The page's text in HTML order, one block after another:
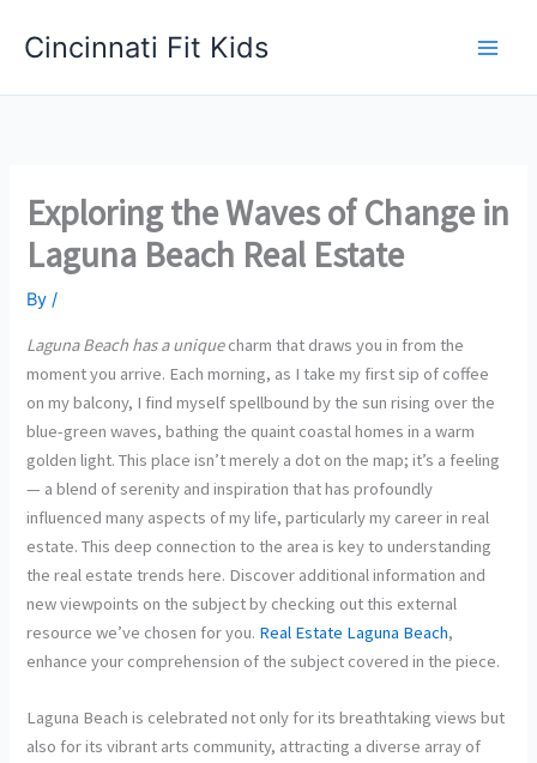
Cincinnati Fit Kids
Exploring the Waves of Change in
Laguna Beach Real Estate
By/
Laguna Beach has a uniquecharm that draws you in from the
moment you arrive. Each morning, as I take my first sip of coffee
on my balcony, I find myself spellbound by the sun rising over the
blue-green waves, bathing the quaint coastal homes in a warm
golden light. This place isn’t merely a dot on the map; it’s a feeling
— a blend of serenity and inspiration that has profoundly
influenced many aspects of my life, particularly my career in real
estate. This deep connection to the area is key to understanding
the real estate trends here. Discover additional information and
new viewpoints on the subject by checking out this external
resource we’ve chosen for you. Real Estate Laguna Beach,
enhance your comprehension of the subject covered in the piece.
Laguna Beach is celebrated not only for its breathtaking views but
also for its vibrant arts community, attracting a diverse array of